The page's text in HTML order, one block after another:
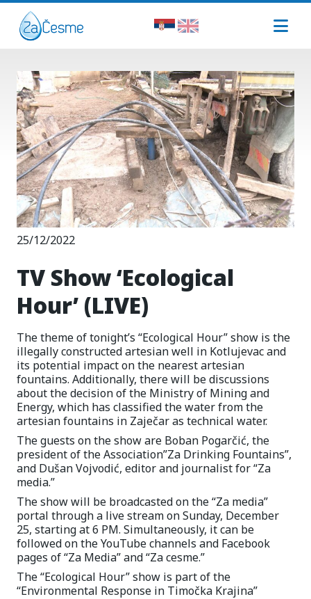
25/12/2022
TV Show ‘Ecological
Hour’ (LIVE)
The theme of tonight’s “Ecological Hour” show is the
illegally constructed artesian well in Kotlujevac and
its potential impact on the nearest artesian
fountains. Additionally, there will be discussions
about the decision of the Ministry of Mining and
Energy, which has classified the water from the
artesian fountains in Zaječar as technical water.
The guests on the show are Boban Pogarčić, the
president of the Association”Za Drinking Fountains”,
and Dušan Vojvodić, editor and journalist for “Za
media.”
The show will be broadcasted on the “Za media”
portal through a live stream on Sunday, December
25, starting at 6 PM. Simultaneously, it can be
followed on the YouTube channels and Facebook
pages of “Za Media” and “Za cesme.”
The “Ecological Hour” show is part of the
“Environmental Response in Timočka Krajina”